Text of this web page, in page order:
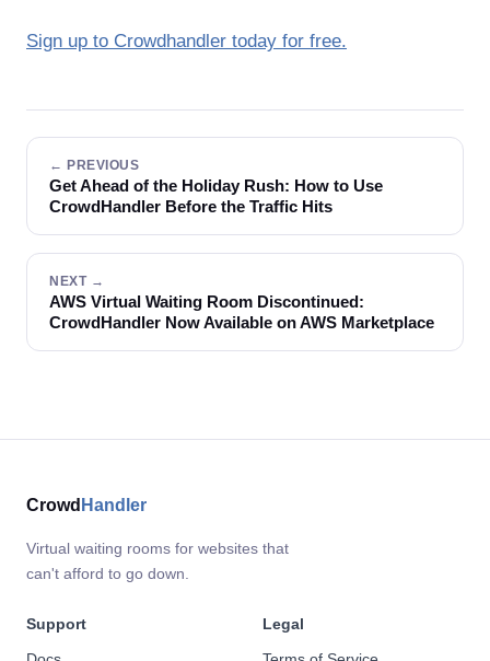
Sign up to Crowdhandler today for free.
← PREVIOUS
Get Ahead of the Holiday Rush: How to Use
CrowdHandler Before the Traffic Hits
NEXT →
AWS Virtual Waiting Room Discontinued:
CrowdHandler Now Available on AWS Marketplace
Crowd Handler
Virtual waiting rooms for websites that
can't afford to go down.
Support
Legal